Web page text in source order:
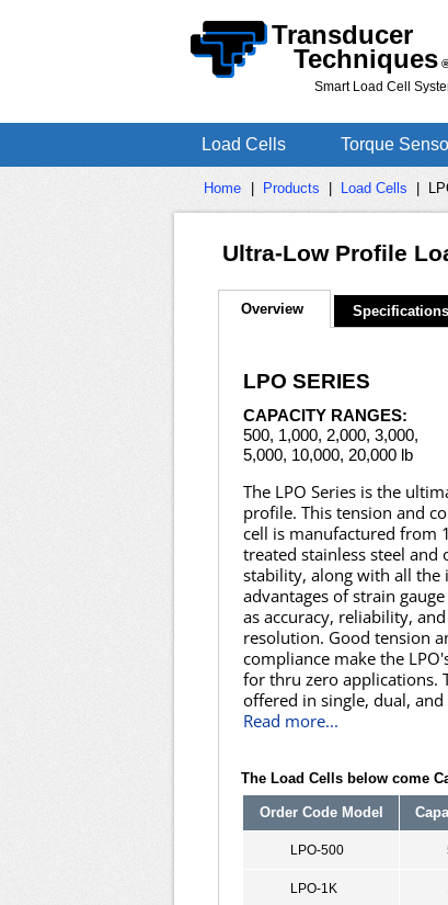
Transducer
Techniques
Smart Load Cell
Load Cells Torque
Home Products Load Cells
Ultra-Low Profile
Overview Specifications
LPO SERIES
CAPACITY RANGES:
500, 1,000, 2,000, 3,000,
5,000, 10,000, 20,000 lb
The LPO Series is the
profile. This tension and
cell is manufactured from
treated stainless steel and
stability, along with all the
advantages of strain
as accuracy, reliability,
resolution. Good tension
compliance make the
for thru zero applications.
offered in single, dual,
Read more...
The Load Cells below come
Order Code Model
LPO-500
LPO-1K